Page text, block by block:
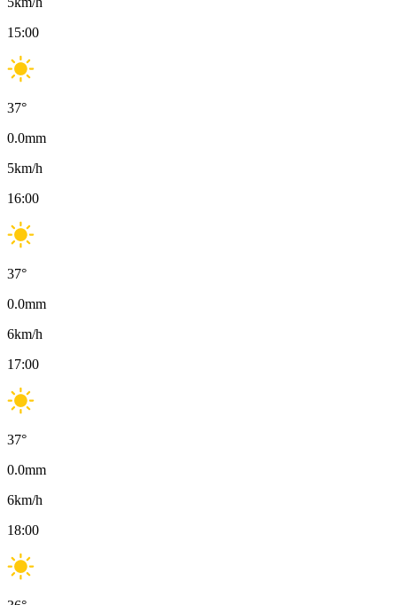
15:00
37°
0.0mm
5km/h
16:00
37°
0.0mm
6km/h
17:00
37°
0.0mm
6km/h
18:00